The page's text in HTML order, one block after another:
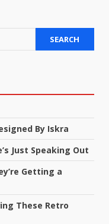
SEARCH
By Iskra
Just Speaking Out
Getting a
These Retro